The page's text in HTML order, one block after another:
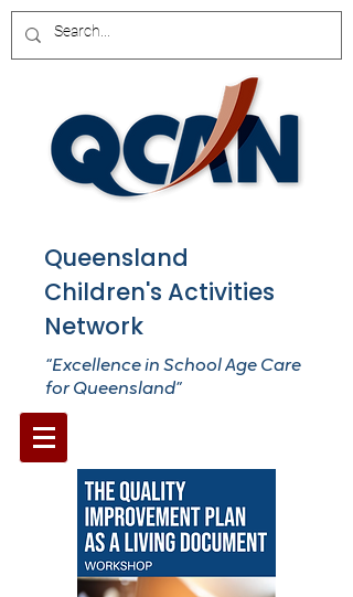
Queensland
Children's Activities
Network
“Excellence in School Age Care
for Queensland”